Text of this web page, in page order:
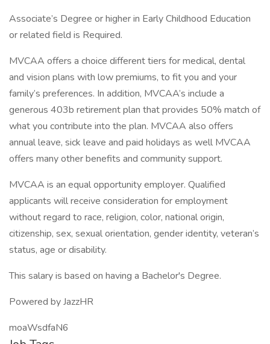
Associate’s Degree or higher in Early Childhood Education
or related field is Required.
MVCAA offers a choice different tiers for medical, dental
and vision plans with low premiums, to fit you and your
family’s preferences. In addition, MVCAA’s include a
generous 403b retirement plan that provides 50% match of
what you contribute into the plan. MVCAA also offers
annual leave, sick leave and paid holidays as well MVCAA
offers many other benefits and community support.
MVCAA is an equal opportunity employer. Qualified
applicants will receive consideration for employment
without regard to race, religion, color, national origin,
citizenship, sex, sexual orientation, gender identity, veteran’s
status, age or disability.
This salary is based on having a Bachelor's Degree.
Powered by JazzHR
moaWsdfaN6